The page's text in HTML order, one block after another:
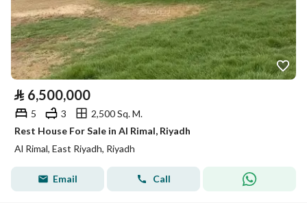
⃁ 6,500,000
5 3
2,500 Sq. M.
Rest House For Sale in Al Rimal, Riyadh
Al Rimal, East Riyadh, Riyadh
Email Call